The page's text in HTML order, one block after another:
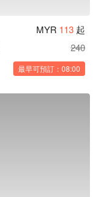
MYR 113 起
240
最早可預訂：08:00